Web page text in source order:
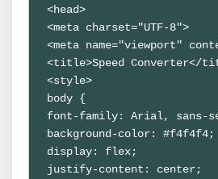
<head>
<meta charset="UTF-8">
<meta name="viewport"
<title>Speed Converter</
<style>
body {
font-family: Arial, sans-
background-color: #f4f4f4;
display: flex;
justify-content: center;